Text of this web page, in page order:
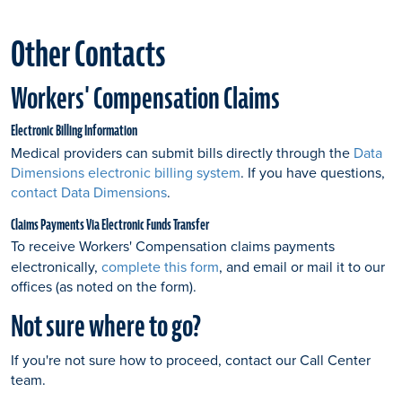
Other Contacts
Workers' Compensation Claims
Electronic Billing Information
Medical providers can submit bills directly through the Data
Dimensions electronic billing system. If you have questions,
contact Data Dimensions.
Claims Payments Via Electronic Funds Transfer
To receive Workers' Compensation claims payments
electronically, complete this form, and email or mail it to our
offices (as noted on the form).
Not sure where to go?
If you're not sure how to proceed, contact our Call Center
team.